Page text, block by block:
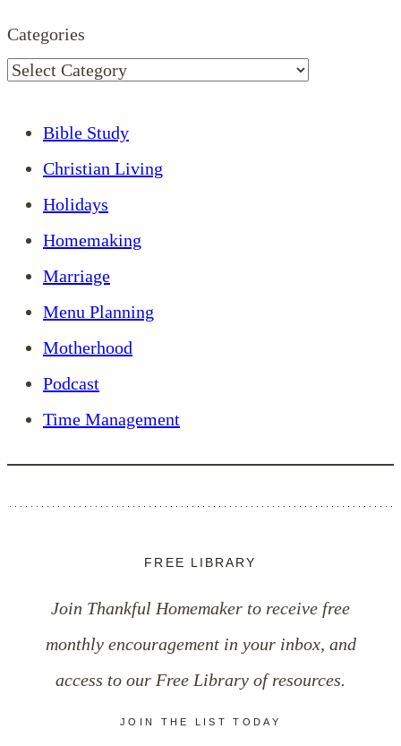
Categories
Bible Study
Christian Living
Holidays
Homemaking
Marriage
Menu Planning
Motherhood
Podcast
Time Management
FREE LIBRARY
Join Thankful Homemaker to receive free
monthly encouragement in your inbox, and
access to our Free Library of resources.
JOIN THE LIST TODAY